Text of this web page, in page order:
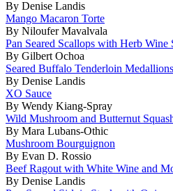
By Denise Landis
Mango Macaron Torte
By Niloufer Mavalvala
Pan Seared Scallops with Herb Wine
By Gilbert Ochoa
Seared Buffalo Tenderloin
By Denise Landis
XO Sauce
By Wendy Kiang-Spray
Wild Mushroom and Butternut
By Mara Lubans-Othic
Mushroom Bourguignon
By Evan D. Rossio
Beef Ragout with White Wine and
By Denise Landis